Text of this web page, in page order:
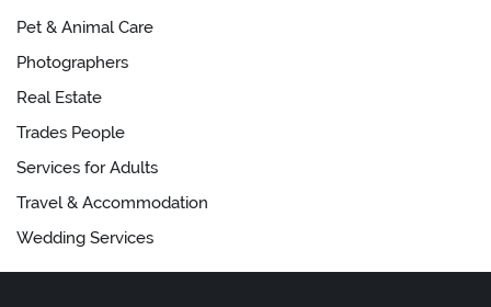
Pet & Animal Care
Photographers
Real Estate
Trades People
Services for Adults
Travel & Accommodation
Wedding Services